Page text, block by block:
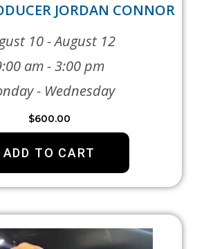
JORDAN CONNOR
10 - August 12
am - 3:00 pm
- Wednesday
$600.00
ADD TO CART